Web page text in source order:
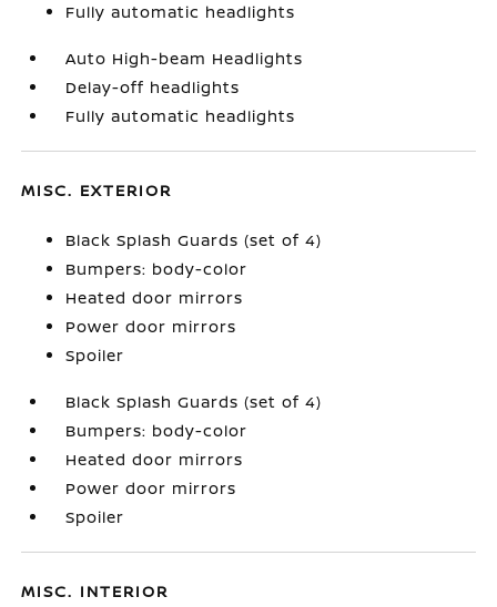
Fully automatic headlights
Auto High-beam Headlights
Delay-off headlights
Fully automatic headlights
MISC. EXTERIOR
Black Splash Guards (set of 4)
Bumpers: body-color
Heated door mirrors
Power door mirrors
Spoiler
Black Splash Guards (set of 4)
Bumpers: body-color
Heated door mirrors
Power door mirrors
Spoiler
MISC. INTERIOR